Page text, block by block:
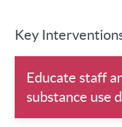
Key
Educate staff
substance use